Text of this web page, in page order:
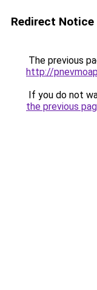
Redirect Notice
The previous
http://
If you do not
the previous